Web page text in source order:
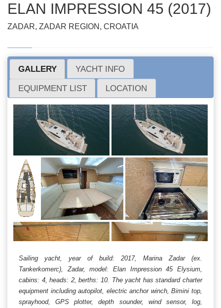
ELAN IMPRESSION 45 (2017)
ZADAR, ZADAR REGION, CROATIA
GALLERY YACHT INFO
EQUIPMENT LIST LOCATION
Sailing yacht, year of build: 2017, Marina Zadar (ex.
Tankerkomerc), Zadar, model: Elan Impression 45 Elysium,
cabins: 4, heads: 2, berths: 10. The yacht has standard charter
equipment including autopilot, electric anchor winch, Bimini top,
sprayhood, GPS plotter, depth sounder, wind sensor, log,